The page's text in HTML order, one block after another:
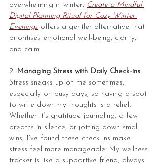
overwhelming in winter, Create a Mindful
Digital Planning Ritual for Cozy Winter
Evenings offers a gentler alternative that
prioritises emotional well-being, clarity,
and calm.
2. Managing Stress with Daily Check-ins
Stress sneaks up on me sometimes,
especially on busy days, so having a spot
to write down my thoughts is a relief.
Whether it’s gratitude journaling, a few
breaths in silence, or jotting down small
wins, I’ve found these check-ins make
stress feel more manageable. My wellness
tracker is like a supportive friend, always